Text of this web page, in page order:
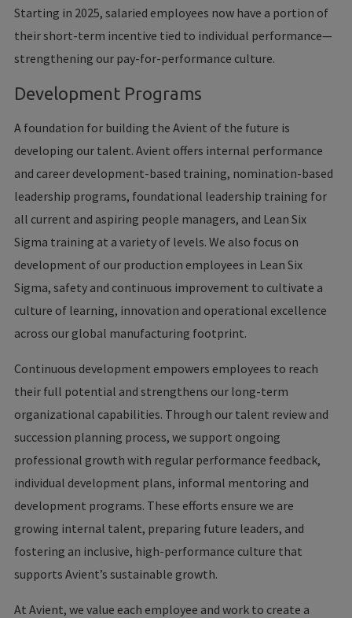
Starting in 2025, salaried employees now have a portion of
their short-term incentive tied to individual performance—
strengthening our pay-for-performance culture.
Development Programs
A foundation for building the Avient of the future is
developing our talent. Avient offers internal performance
and career development-based training, nomination-based
leadership programs, foundational leadership training for
all current and aspiring people managers, and Lean Six
Sigma training at a variety of levels. We also focus on
development of our production employees in Lean Six
Sigma, safety and continuous improvement to cultivate a
culture of learning, innovation and operational excellence
across our global manufacturing footprint.
Continuous development empowers employees to reach
their full potential and strengthens our long-term
organizational capabilities. Through our talent review and
succession planning process, we support ongoing
professional growth with regular performance feedback,
individual development plans, informal mentoring and
development programs. These efforts ensure we are
growing internal talent, preparing future leaders, and
fostering an inclusive, high-performance culture that
supports Avient’s sustainable growth.
At Avient, we value each employee and work to create a